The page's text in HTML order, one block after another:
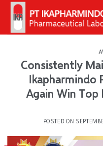
Skip
content
Consistently
Ikapharmindo
Again Win Top
POSTED ON